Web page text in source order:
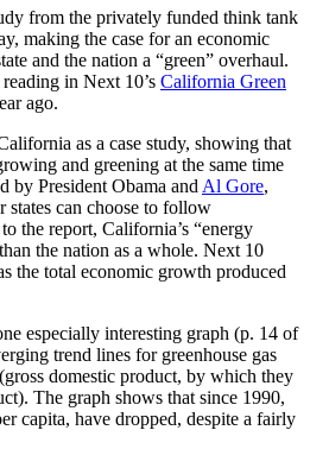
from the privately funded think tank
making the case for an economic
and the nation a “green” overhaul.
in Next 10’s California Green
ago.
as a case study, showing that
and greening at the same time
by President Obama and Al Gore,
states can choose to follow
the report, California’s “energy
the nation as a whole. Next 10
the total economic growth produced
especially interesting graph (p. 14 of
trend lines for greenhouse gas
domestic product, by which they
The graph shows that since 1990,
capita, have dropped, despite a fairly